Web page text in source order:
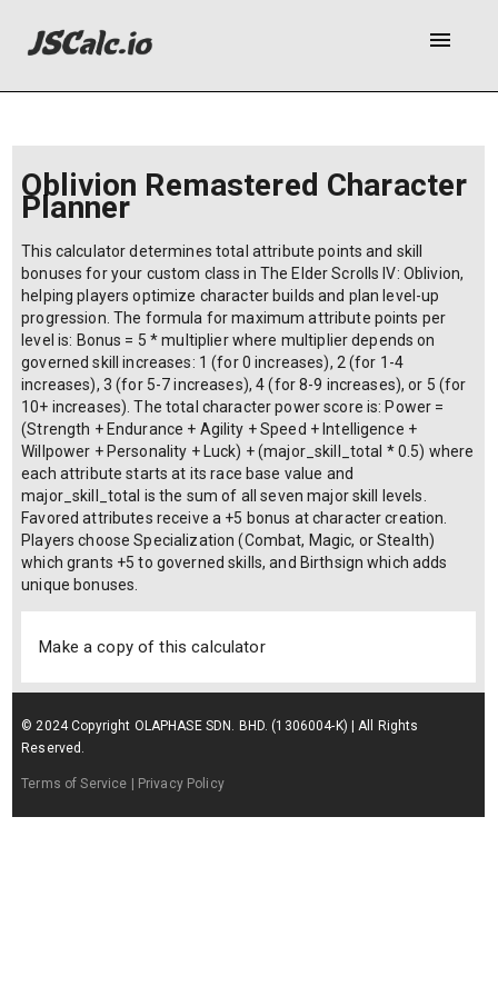
menu
Oblivion Remastered Character
Planner
This calculator determines total attribute points and skill
bonuses for your custom class in The Elder Scrolls IV: Oblivion,
helping players optimize character builds and plan level-up
progression. The formula for maximum attribute points per
level is: Bonus = 5 * multiplier where multiplier depends on
governed skill increases: 1 (for 0 increases), 2 (for 1-4
increases), 3 (for 5-7 increases), 4 (for 8-9 increases), or 5 (for
10+ increases). The total character power score is: Power =
(Strength + Endurance + Agility + Speed + Intelligence +
Willpower + Personality + Luck) + (major_skill_total * 0.5) where
each attribute starts at its race base value and
major_skill_total is the sum of all seven major skill levels.
Favored attributes receive a +5 bonus at character creation.
Players choose Specialization (Combat, Magic, or Stealth)
which grants +5 to governed skills, and Birthsign which adds
unique bonuses.
Make a copy of this calculator
© 2024 Copyright OLAPHASE SDN. BHD. (1306004-K) | All Rights
Reserved.
Terms of Service | Privacy Policy